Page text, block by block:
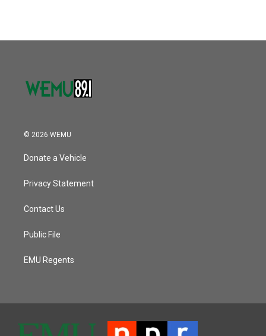
© 2026 WEMU
Donate a Vehicle
Privacy Statement
Contact Us
Public File
EMU Regents